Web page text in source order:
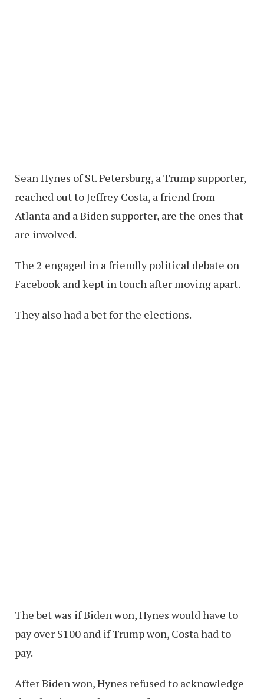
Sean Hynes of St. Petersburg, a Trump supporter,
reached out to Jeffrey Costa, a friend from
Atlanta and a Biden supporter, are the ones that
are involved.
The 2 engaged in a friendly political debate on
Facebook and kept in touch after moving apart.
They also had a bet for the elections.
The bet was if Biden won, Hynes would have to
pay over $100 and if Trump won, Costa had to
pay.
After Biden won, Hynes refused to acknowledge